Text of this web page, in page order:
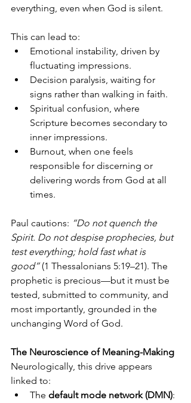
everything, even when God is silent.
This can lead to:
Emotional instability, driven by
fluctuating impressions.
Decision paralysis, waiting for
signs rather than walking in faith.
Spiritual confusion, where
Scripture becomes secondary to
inner impressions.
Burnout, when one feels
responsible for discerning or
delivering words from God at all
times.
Paul cautions: “Do not quench the
Spirit. Do not despise prophecies, but
test everything; hold fast what is
good” (1 Thessalonians 5:19–21). The
prophetic is precious—but it must be
tested, submitted to community, and
most importantly, grounded in the
unchanging Word of God.
The Neuroscience of Meaning-Making
Neurologically, this drive appears
linked to:
The default mode network (DMN):